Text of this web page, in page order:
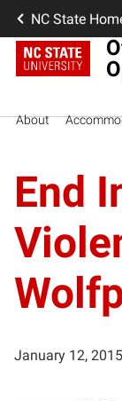
NC State
About
End
January 12, 2015